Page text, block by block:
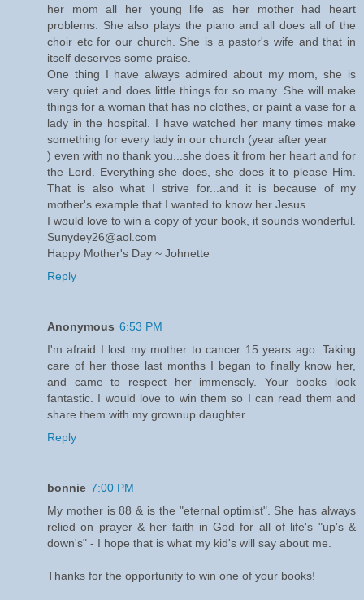
her mom all her young life as her mother had heart
problems. She also plays the piano and all does all of the
choir etc for our church. She is a pastor's wife and that in
itself deserves some praise.
One thing I have always admired about my mom, she is
very quiet and does little things for so many. She will make
things for a woman that has no clothes, or paint a vase for a
lady in the hospital. I have watched her many times make
something for every lady in our church (year after year
) even with no thank you...she does it from her heart and for
the Lord. Everything she does, she does it to please Him.
That is also what I strive for...and it is because of my
mother's example that I wanted to know her Jesus.
I would love to win a copy of your book, it sounds wonderful.
Sunydey26@aol.com
Happy Mother's Day ~ Johnette
Reply
Anonymous 6:53 PM
I'm afraid I lost my mother to cancer 15 years ago. Taking
care of her those last months I began to finally know her,
and came to respect her immensely. Your books look
fantastic. I would love to win them so I can read them and
share them with my grownup daughter.
Reply
bonnie 7:00 PM
My mother is 88 & is the "eternal optimist". She has always
relied on prayer & her faith in God for all of life's "up's &
down's" - I hope that is what my kid's will say about me.
Thanks for the opportunity to win one of your books!